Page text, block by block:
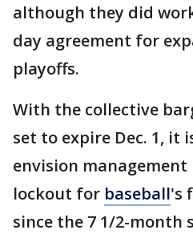
although they did
day agreement for
playoffs.
With the collective
set to expire Dec. 1, it
envision
lockout for baseball's
since the 7 1/2-month